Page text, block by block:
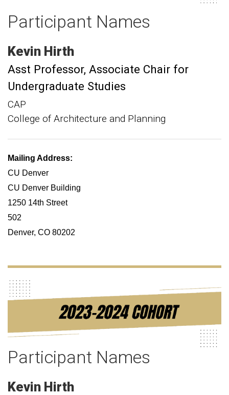
Participant Names
Kevin Hirth
Asst Professor Associate Chair for
Undergraduate Studies
CAP
College of Architecture and Planning
Mailing Address:
CU Denver
CU Denver Building
1250 14th Street
502
Denver, CO 80202
Participant Names
Kevin Hirth